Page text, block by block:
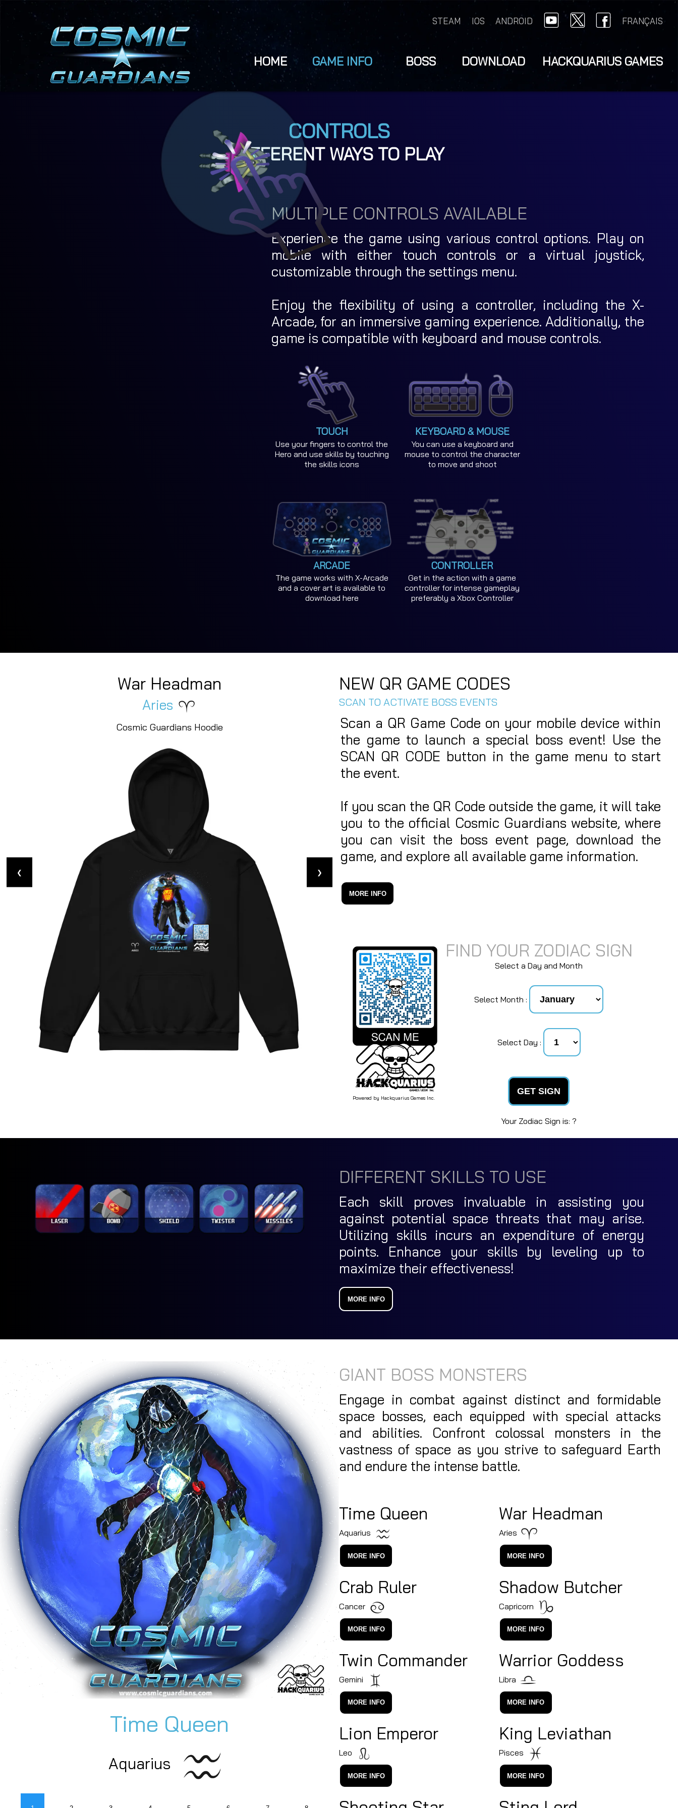
STEAM IOS ANDROID FRANÇAIS
HOME GAME INFO BOSS DOWNLOAD HACKQUARIUS GAMES
CONTROLS
DIFFERENT WAYS TO PLAY
MULTIPLE CONTROLS AVAILABLE
Experience the game using various control options. Play on
mobile with either touch controls or a virtual joystick,
customizable through the settings menu.
Enjoy the flexibility of using a controller, including the X-
Arcade, for an immersive gaming experience. Additionally, the
game is compatible with keyboard and mouse controls.
TOUCH
Use your fingers to control the
Hero and use skills by touching
the skills icons
KEYBOARD & MOUSE
You can use a keyboard and
mouse to control the character
to move and shoot
ARCADE
The game works with X-Arcade
and a cover art is available to
download here
CONTROLLER
Get in the action with a game
controller for intense gameplay
preferably a Xbox Controller
Crab Ruler
Cancer
Cosmic Guardians Hoodie
❮ ❯
NEW QR GAME CODES
SCAN TO ACTIVATE BOSS EVENTS
Scan a QR Game Code on your mobile device within
the game to launch a special boss event! Use the
SCAN QR CODE button in the game menu to start
the event.
If you scan the QR Code outside the game, it will take
you to the official Cosmic Guardians website, where
you can visit the boss event page, download the
game, and explore all available game information.
MORE INFO
Powered by Hackquarius Games Inc.
FIND YOUR ZODIAC SIGN
Select a Day and Month
Select Month :
Select Day :
GET SIGN
Your Zodiac Sign is: ?
DIFFERENT SKILLS TO USE
Each skill proves invaluable in assisting you
against potential space threats that may arise.
Utilizing skills incurs an expenditure of energy
points. Enhance your skills by leveling up to
maximize their effectiveness!
MORE INFO
Time Queen
Aquarius
GIANT BOSS MONSTERS
Engage in combat against distinct and formidable
space bosses, each equipped with special attacks
and abilities. Confront colossal monsters in the
vastness of space as you strive to safeguard Earth
and endure the intense battle.
Time Queen
Aquarius
MORE INFO
War Headman
Aries
MORE INFO
Crab Ruler
Cancer
MORE INFO
Shadow Butcher
Capricorn
MORE INFO
Twin Commander
Gemini
MORE INFO
Warrior Goddess
Libra
MORE INFO
Lion Emperor
Leo
MORE INFO
King Leviathan
Pisces
MORE INFO